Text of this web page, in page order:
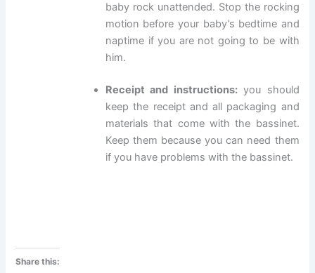
baby rock unattended. Stop the rocking
motion before your baby’s bedtime and
naptime if you are not going to be with
him.
Receipt and instructions:you should
keep the receipt and all packaging and
materials that come with the bassinet.
Keep them because you can need them
if you have problems with the bassinet.
Share this: